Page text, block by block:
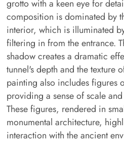
grotto with a keen eye for
composition is dominated by
interior, which is illuminated
filtering in from the entrance.
shadow creates a dramatic
tunnel's depth and the texture
painting also includes figures
providing a sense of scale
These figures, rendered in
monumental architecture,
interaction with the ancient